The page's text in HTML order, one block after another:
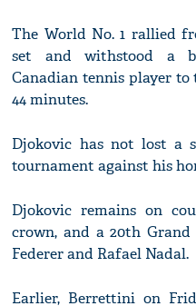
The World No. 1 rallied
set and withstood a
Canadian tennis player
44 minutes.
Djokovic has not lost a
tournament against his
Djokovic remains on
crown, and a 20th
Federer and Rafael Nadal.
Earlier, Berrettini on